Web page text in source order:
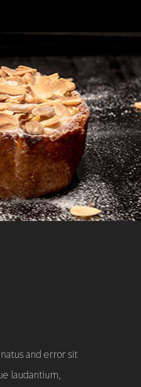
and error sit
laudantium,